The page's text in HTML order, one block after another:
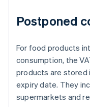
Postponed
For food products
consumption, the
products are stored
expiry date. They
supermarkets and